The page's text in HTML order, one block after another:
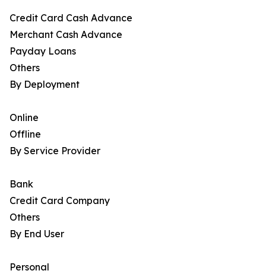
Credit Card Cash Advance
Merchant Cash Advance
Payday Loans
Others
By Deployment
Online
Offline
By Service Provider
Bank
Credit Card Company
Others
By End User
Personal